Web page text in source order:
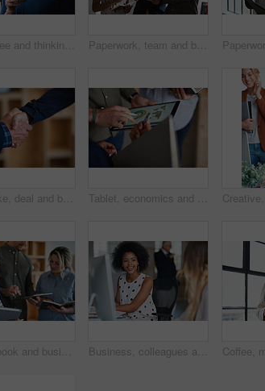
Man, coffee and thinking at window in home with reflection, memory or smile for nostalgia in morning. Mature person, perspective and happy for mindset, drink or warm beverage for inspiration in house Paperwork, team and business people in office for advice, asset management or expense report. Accounting, document and meeting at work for financial strategy, tax compliance or help with notebook
Handshake, deal and business people in office with partnership, agreement or finance contract. Discussion, team and financial advisor shaking hands with investor for investment meeting in workplace. Tablet, economics and hands with business people for global performance, analysis or statistics. Group, employees or meeting with graph on screen for monitoring environment or population in workplace
Portrait, book and business woman in meeting for finance, investment or about us with intern at work. Smile, person or team in office for planning, asset management or ambition for career development Business, colleagues and happy woman with computer in office for social break or communication. Female people, employees or smile with coworker for interaction, coworking or conversation in workplace